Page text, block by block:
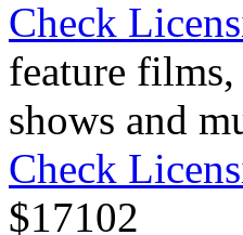
Check
feature films,
shows and
Check
$17102